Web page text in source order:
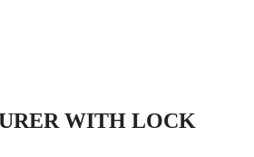
WITH LOCK